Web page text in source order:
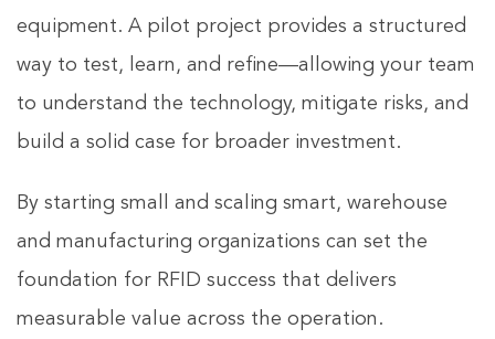
equipment. A pilot project provides a structured
way to test, learn, and refine—allowing your team
to understand the technology, mitigate risks, and
build a solid case for broader investment.
By starting small and scaling smart, warehouse
and manufacturing organizations can set the
foundation for RFID success that delivers
measurable value across the operation.